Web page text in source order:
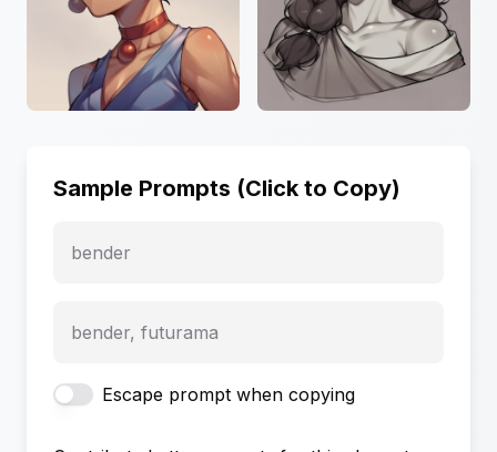
Sample Prompts (Click to Copy)
bender
bender, futurama
Escape prompt when copying